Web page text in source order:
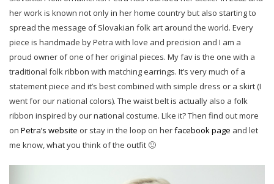
her work is known not only in her home country but also starting to
spread the message of Slovakian folk art around the world. Every
piece is handmade by Petra with love and precision and I am a
proud owner of one of her original pieces. My fav is the one with a
traditional folk ribbon with matching earrings. It’s very much of a
statement piece and it’s best combined with simple dress or a skirt (I
went for our national colors). The waist belt is actually also a folk
ribbon inspired by our national costume. LIke it? Then find out more
on Petra’s website or stay in the loop on herfacebook page and let
me know, what you think of the outfit 🙂